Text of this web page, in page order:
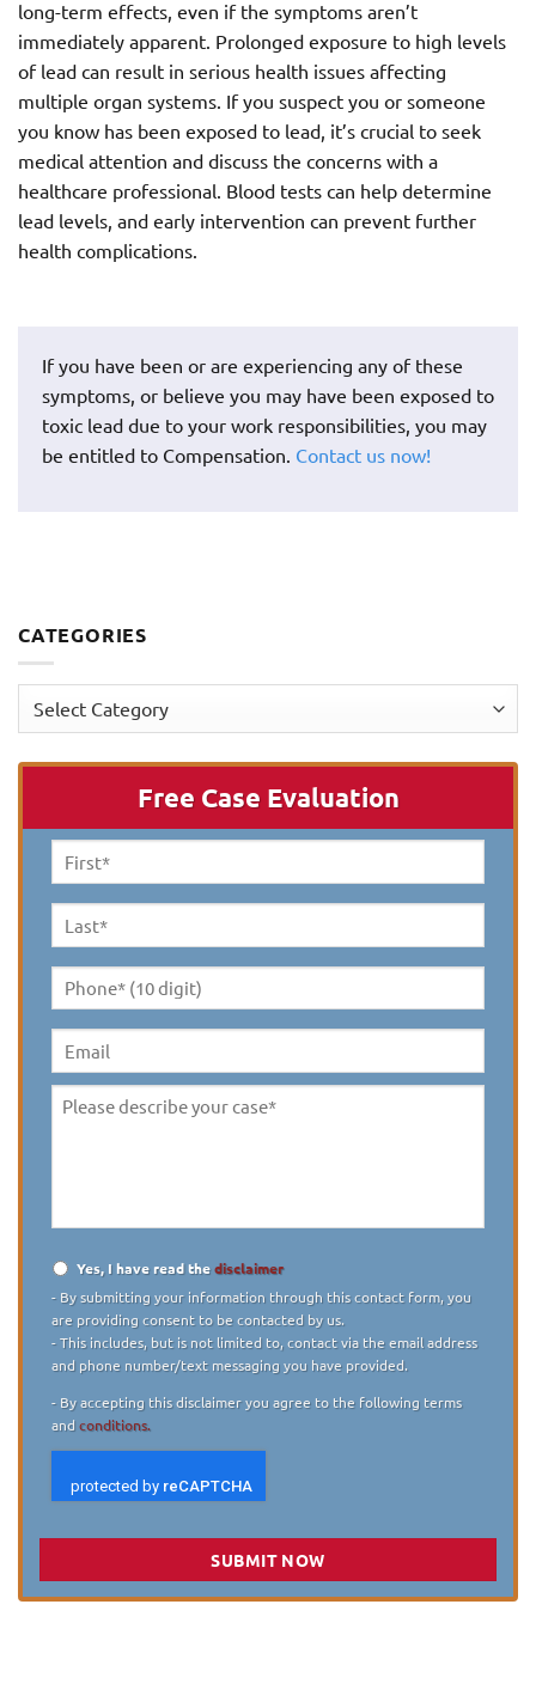
long-term effects, even if the symptoms aren’t
immediately apparent. Prolonged exposure to high levels
of lead can result in serious health issues affecting
multiple organ systems. If you suspect you or someone
you know has been exposed to lead, it’s crucial to seek
medical attention and discuss the concerns with a
healthcare professional. Blood tests can help determine
lead levels, and early intervention can prevent further
health complications.
If you have been or are experiencing any of these
symptoms, or believe you may have been exposed to
toxic lead due to your work responsibilities, you may
be entitled to Compensation. Contact us now!
CATEGORIES
Free Case Evaluation
First
Name *
Last
Name *
Phone*
(10
digit) *
Email
Please
Disclaimer
Yes, I have read thedisclaimer
- By submitting your information through this contact form, you
are providing consent to be contacted by us.
- This includes, but is not limited to, contact via the email address
and phone number/text messaging you have provided.
- By accepting this disclaimer you agree to the following terms
andconditions.
SUBMIT NOW